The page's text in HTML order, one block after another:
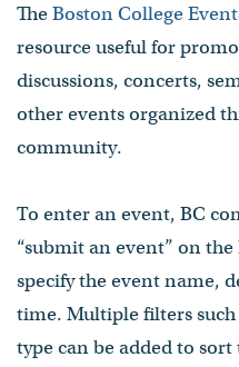
TheBoston College
resource useful for
discussions, concerts,
other events organized
community.
To enter an event, BC
“submit an event” on
specify the event name,
time. Multiple filters such
type can be added to